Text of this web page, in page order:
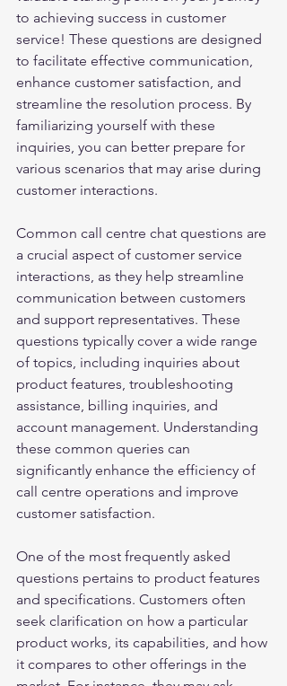
to achieving success in customer
service! These questions are designed
to facilitate effective communication,
enhance customer satisfaction, and
streamline the resolution process. By
familiarizing yourself with these
inquiries, you can better prepare for
various scenarios that may arise during
customer interactions.
Common call centre chat questions are
a crucial aspect of customer service
interactions, as they help streamline
communication between customers
and support representatives. These
questions typically cover a wide range
of topics, including inquiries about
product features, troubleshooting
assistance, billing inquiries, and
account management. Understanding
these common queries can
significantly enhance the efficiency of
call centre operations and improve
customer satisfaction.
One of the most frequently asked
questions pertains to product features
and specifications. Customers often
seek clarification on how a particular
product works, its capabilities, and how
it compares to other offerings in the